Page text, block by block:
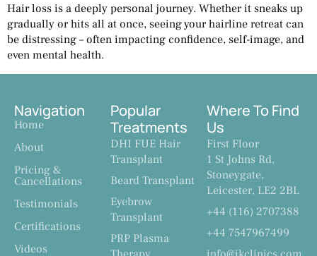
Hair loss is a deeply personal journey. Whether it sneaks up
gradually or hits all at once, seeing your hairline retreat can
be distressing – often impacting confidence, self-image, and
even mental health.
Where To Find
Us
First Floor
1 St Johns Rd,
Stoneygate,
Leicester, LE2 2BL
+44 (116) 2707388
+44 7547967499
Popular
Treatments
DHI FUE Hair
Transplant
Beard Transplant
Eyebrow
Transplant
PRP Plasma
Navigation
Home
About
Pricing &
Cancellations
Testimonials
Certifications
Videos